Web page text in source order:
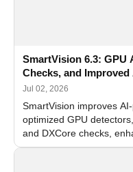
SmartVision 6.3: GPU
Checks, and Improved
Jul 02, 2026
SmartVision improves
optimized GPU
and DXCore checks,
and flexible FPS